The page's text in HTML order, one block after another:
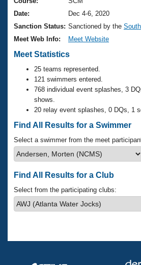
Training Plans
Swimming Guides
Club Finder
Workout Tracking
SWIMMER Magazine
2026 Summer Nationals
National Championships
Results And Rankings
Records
Eligibility Policy
About Us
What Is Masters Swimming?
USMS Community
Logo Merchandise
Membership Benefits
Open Water Central
Club Central
Coach Central
Join
Date:
Dec 4-6, 2020
Sanction Status: Sanctioned by the
Meet Web Info:
Meet Website
Meet Statistics
25 teams represented.
121 swimmers entered.
768 individual event splashes, 3
shows.
20 relay event splashes, 0 DQs, 1
Find All Results for a Swimmer
Select a swimmer from the meet
Find All Results for a Club
Select from the participating clubs: